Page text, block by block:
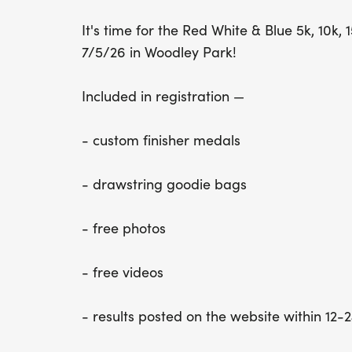
It's time for the Red White & Blue 5k,
7/5/26 in Woodley Park!
​Included in registration —
- custom finisher medals
- drawstring goodie bags
- free photos
- free videos
- results posted on the website within 12-